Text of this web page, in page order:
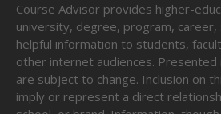
Course Advisor provides higher-
university, degree, program, career,
helpful information to students,
other internet audiences. Presented
are subject to change. Inclusion on
imply or represent a direct